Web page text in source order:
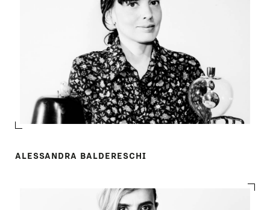
ALESSANDRA BALDERESCHI